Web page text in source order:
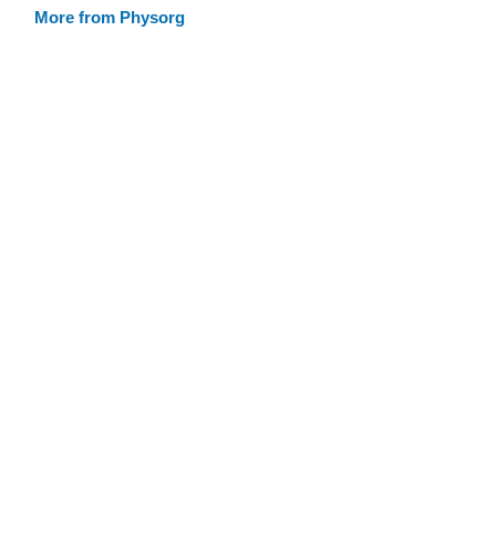
More from Physorg